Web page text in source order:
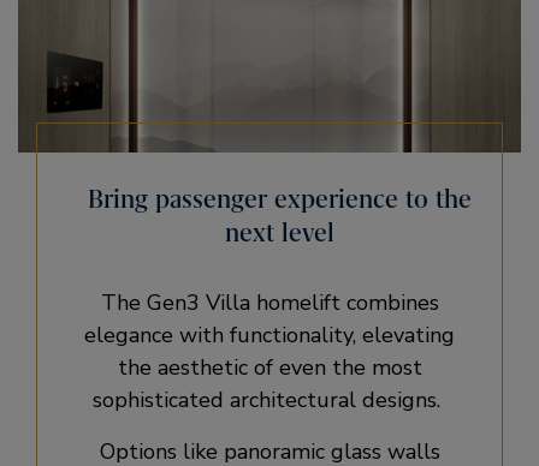
Bring passenger experience ​to the
next level
The Gen3 Villa homelift combines
elegance with functionality, elevating
the aesthetic of even the most
sophisticated architectural designs. ​
Options like panoramic glass walls